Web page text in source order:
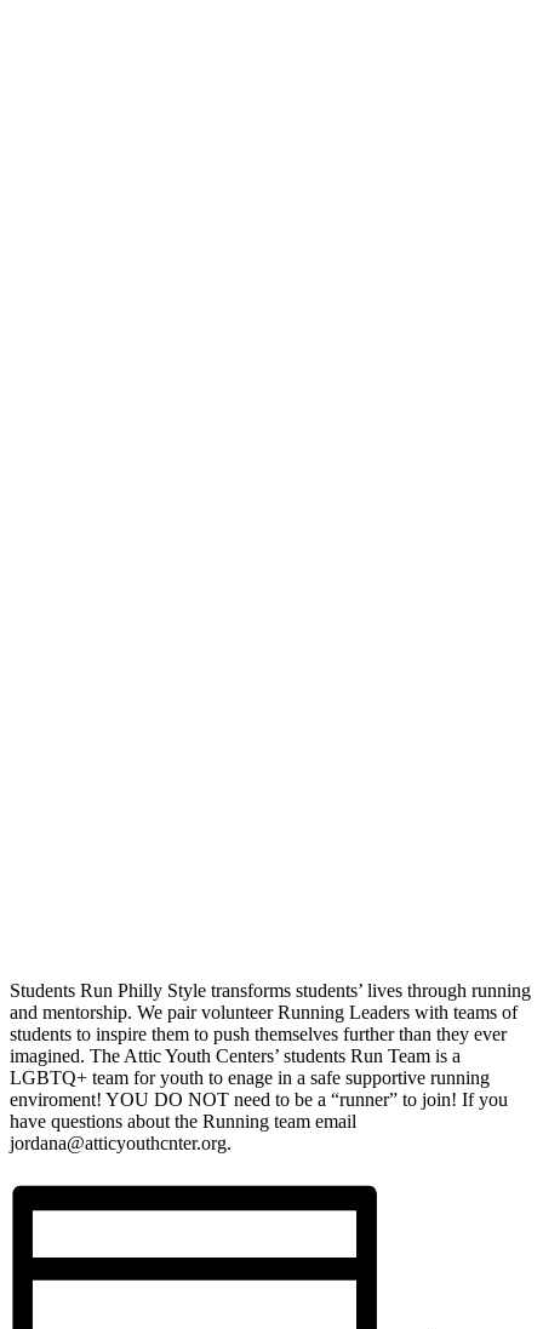
Students Run Philly Style transforms students’ lives through running
and mentorship. We pair volunteer Running Leaders with teams of
students to inspire them to push themselves further than they ever
imagined. The Attic Youth Centers’ students Run Team is a
LGBTQ+ team for youth to enage in a safe supportive running
enviroment! YOU DO NOT need to be a “runner” to join! If you
have questions about the Running team email
jordana@atticyouthcnter.org.